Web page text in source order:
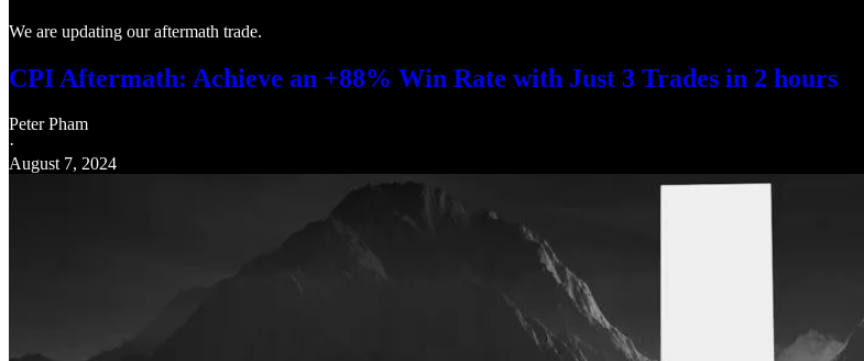
We are updating our aftermath trade.
CPI Aftermath: Achieve an +88% Win Rate with Just 3 Trades in 2 hours
Peter Pham
·
August 7, 2024